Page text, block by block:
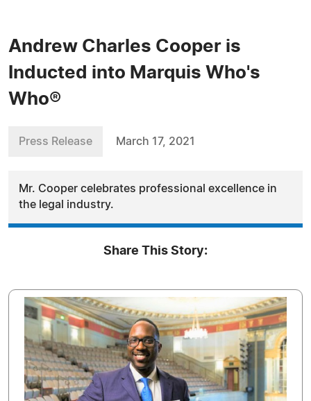
Andrew Charles Cooper is
Inducted into Marquis Who's
Who®
Press Release March 17, 2021
Mr. Cooper celebrates professional excellence in
the legal industry.
Share This Story: